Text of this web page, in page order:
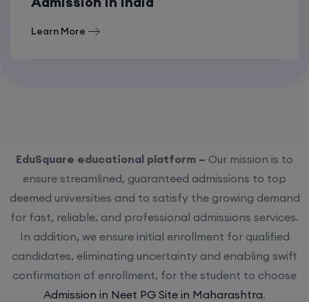
Learn More
EduSquare educational platform – Our mission is to
ensure streamlined, guaranteed admissions to top
deemed universities and to satisfy the growing demand
for fast, reliable, and professional admissions services.
In addition, we ensure initial enrollment for qualified
candidates, eliminating uncertainty and enabling swift
confirmation of enrollment, for the student to choose
Admission in Neet PG Site in Maharashtra.